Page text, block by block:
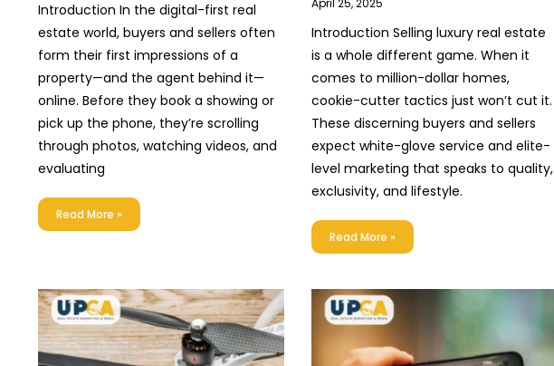
Introduction In the digital-first real
estate world, buyers and sellers often
form their first impressions of a
property—and the agent behind it—
online. Before they book a showing or
pick up the phone, they’re scrolling
through photos, watching videos, and
evaluating
Read More »
April 25, 2025
Introduction Selling luxury real estate
is a whole different game. When it
comes to million-dollar homes,
cookie-cutter tactics just won’t cut it.
These discerning buyers and sellers
expect white-glove service and elite-
level marketing that speaks to quality,
exclusivity, and lifestyle.
Read More »